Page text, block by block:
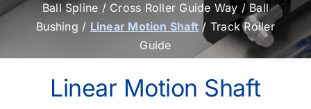
Ball Spline / Cross Roller Guide Way / Ball
Bushing / Linear Motion Shaft / Track Roller
Guide
Linear Motion Shaft